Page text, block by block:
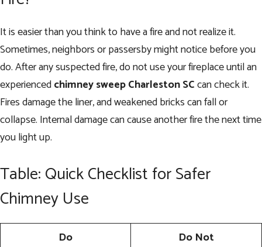
It is easier than you think to have a fire and not realize it.
Sometimes, neighbors or passersby might notice before you
do. After any suspected fire, do not use your fireplace until an
experiencedchimney sweep Charleston SCcan check it.
Fires damage the liner, and weakened bricks can fall or
collapse. Internal damage can cause another fire the next time
you light up.
Table: Quick Checklist for Safer
Chimney Use
Do Do Not